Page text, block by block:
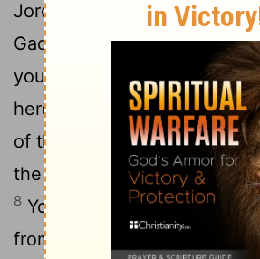
Jordan."
But Moses said
Gad and to the people of
your brothers go to the war
here?
Why will you
of the people of Israel from
the land that theLordhas
8 Your fathers did this, when
from Kadesh-barnea to see